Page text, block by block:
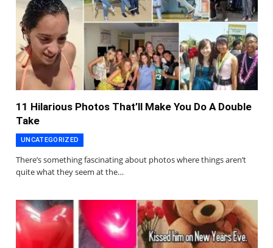
11 Hilarious Photos That’ll Make You Do A Double
Take
UNCATEGORIZED
There’s something fascinating about photos where things aren’t
quite what they seem at the…